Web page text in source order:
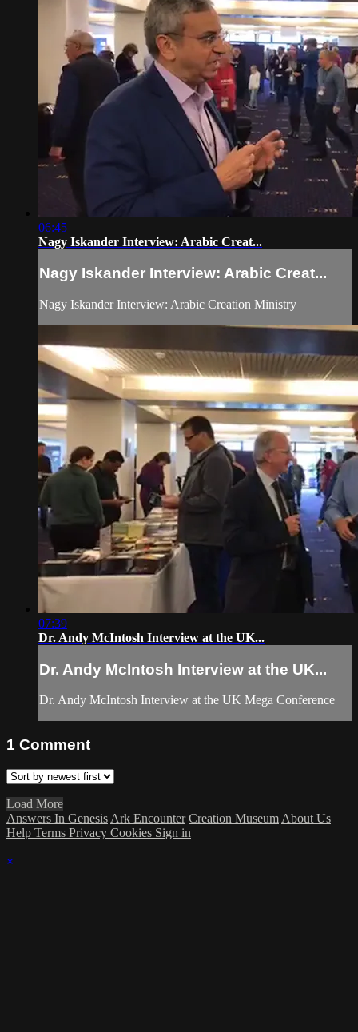
06:45
Nagy Iskander Interview: Arabic Creat...
Nagy Iskander Interview: Arabic Creat...
Nagy Iskander Interview: Arabic Creation Ministry
07:39
Dr. Andy McIntosh Interview at the UK...
Dr. Andy McIntosh Interview at the UK...
Dr. Andy McIntosh Interview at the UK Mega Conference
1 Comment
Load More
Answers In Genesis Ark Encounter Creation Museum About Us
Help Terms Privacy Cookies Sign in
×